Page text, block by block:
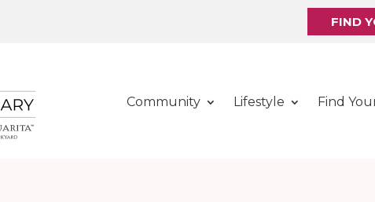
FIND
Community Lifestyle Find